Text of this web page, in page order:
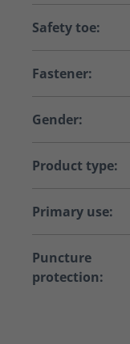
Safety toe:
Fastener:
Gender:
Product type:
Primary use:
Puncture
protection: